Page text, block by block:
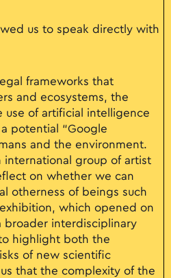
us to speak directly with
frameworks that
and ecosystems, the
use of artificial intelligence
potential “Google
and the environment.
international group of artist
on whether we can
otherness of beings such
which opened on
broader interdisciplinary
highlight both the
of new scientific
that the complexity of the